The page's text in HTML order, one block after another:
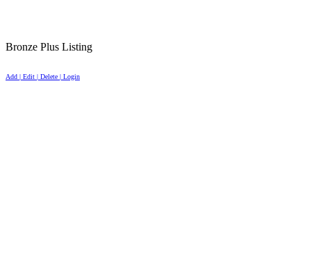
Bronze Plus Listing
Add | Edit | Delete | Login